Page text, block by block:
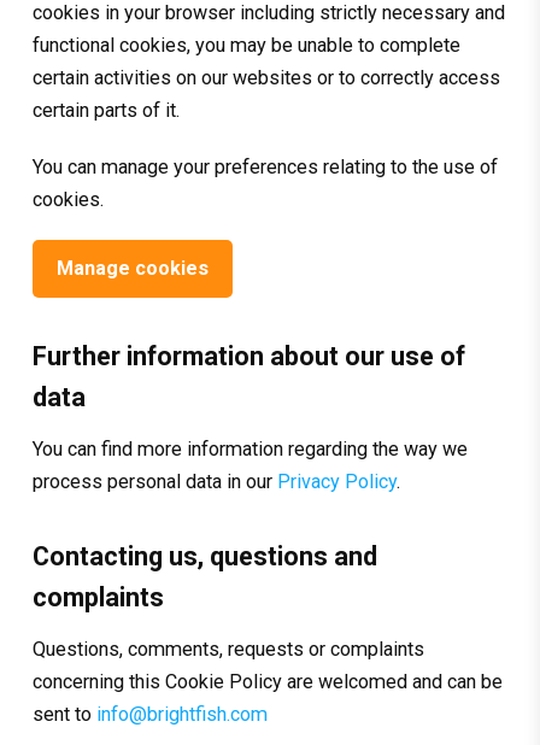
cookies in your browser including strictly necessary and
functional cookies, you may be unable to complete
certain activities on our websites or to correctly access
certain parts of it.
You can manage your preferences relating to the use of
cookies.
Manage cookies
Further information about our use of
data
You can find more information regarding the way we
process personal data in our Privacy Policy.
Contacting us, questions and
complaints
Questions, comments, requests or complaints
concerning this Cookie Policy are welcomed and can be
sent to info@brightfish.com